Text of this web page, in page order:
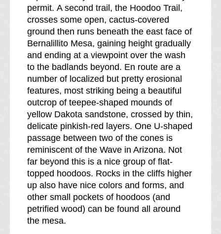
permit. A second trail, the Hoodoo Trail,
crosses some open, cactus-covered
ground then runs beneath the east face of
Bernalillito Mesa, gaining height gradually
and ending at a viewpoint over the wash
to the badlands beyond. En route are a
number of localized but pretty erosional
features, most striking being a beautiful
outcrop of teepee-shaped mounds of
yellow Dakota sandstone, crossed by thin,
delicate pinkish-red layers. One U-shaped
passage between two of the cones is
reminiscent of the Wave in Arizona. Not
far beyond this is a nice group of flat-
topped hoodoos. Rocks in the cliffs higher
up also have nice colors and forms, and
other small pockets of hoodoos (and
petrified wood) can be found all around
the mesa.